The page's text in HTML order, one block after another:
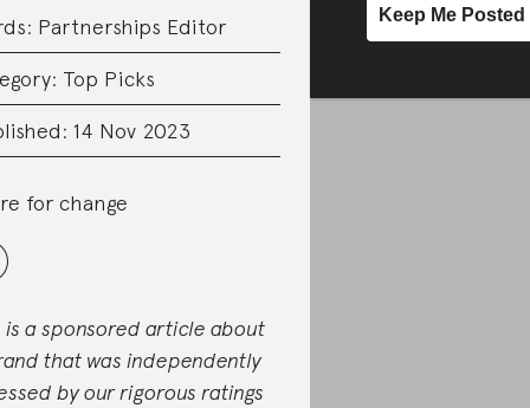
Partnerships Editor
Top Picks
14 Nov 2023
for change
is a sponsored article about
that was independently
by our rigorous ratings